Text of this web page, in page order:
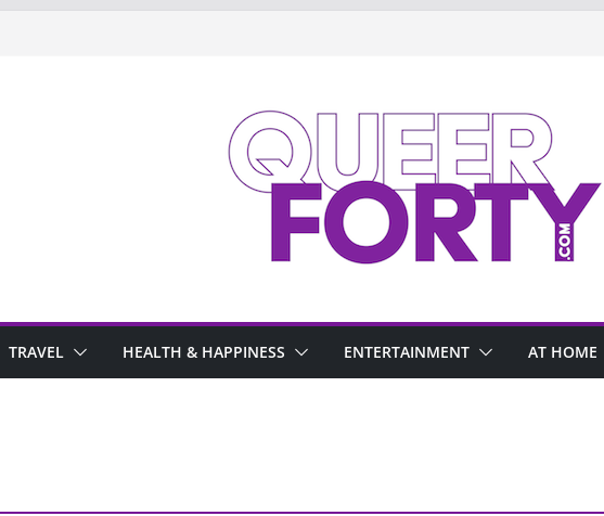
TRAVEL HEALTH & HAPPINESS ENTERTAINMENT AT HOME